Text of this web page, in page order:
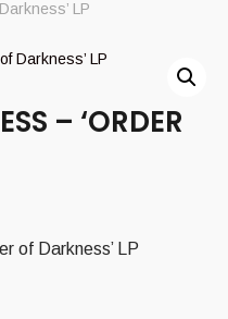
LP
– ‘ORDER
of Darkness’ LP